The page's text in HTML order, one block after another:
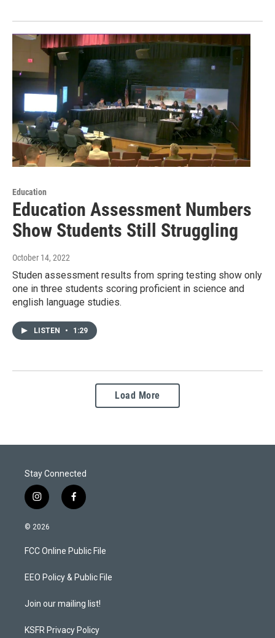
Education
Education Assessment Numbers
Show Students Still Struggling
October 14, 2022
Studen assessment results from spring testing show only
one in three students scoring proficient in science and
english language studies.
LISTEN • 1:29
Load More
Stay Connected
i
n
s
a
g
a
f
a
b
o
k
© 2026
FCC Online Public File
EEO Policy & Public File
Join our mailing list!
KSFR Privacy Policy